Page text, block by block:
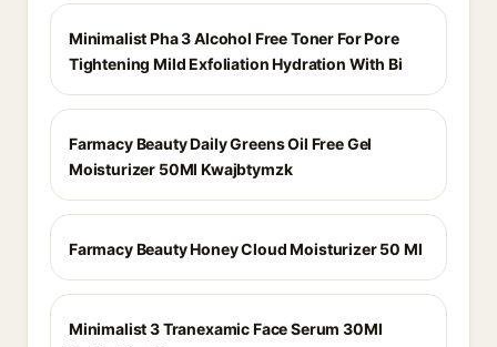
Minimalist Pha 3 Alcohol Free Toner For Pore
Tightening Mild Exfoliation Hydration With Bi
Farmacy Beauty Daily Greens Oil Free Gel
Moisturizer 50Ml Kwajbtymzk
Farmacy Beauty Honey Cloud Moisturizer 50 Ml
Minimalist 3 Tranexamic Face Serum 30Ml